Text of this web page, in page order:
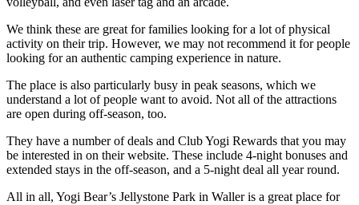
We think these are great for families looking for a lot of physical
activity on their trip. However, we may not recommend it for people
looking for an authentic camping experience in nature.
The place is also particularly busy in peak seasons, which we
understand a lot of people want to avoid. Not all of the attractions
are open during off-season, too.
They have a number of deals and Club Yogi Rewards that you may
be interested in on their website. These include 4-night bonuses and
extended stays in the off-season, and a 5-night deal all year round.
All in all, Yogi Bear’s Jellystone Park in Waller is a great place for